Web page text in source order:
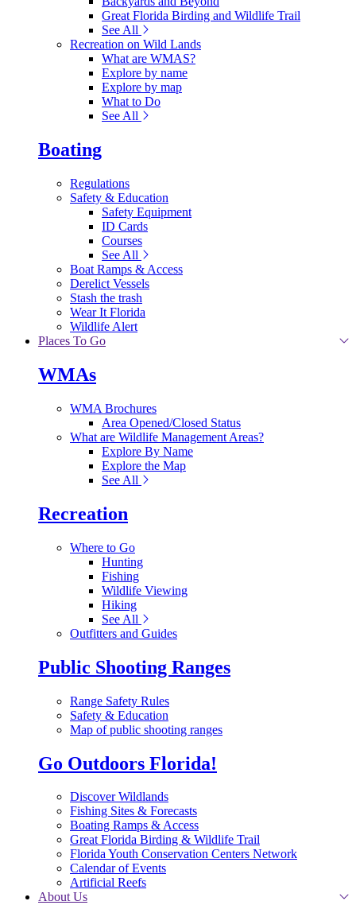
Great Florida Birding and Wildlife Trail
See All
Recreation on Wild Lands
What are WMAS?
Explore by name
Explore by map
What to Do
See All
Boating
Regulations
Safety & Education
Safety Equipment
ID Cards
Courses
See All
Boat Ramps & Access
Derelict Vessels
Stash the trash
Wear It Florida
Wildlife Alert
Places To Go
WMAs
WMA Brochures
Area Opened/Closed Status
What are Wildlife Management Areas?
Explore By Name
Explore the Map
See All
Recreation
Where to Go
Hunting
Fishing
Wildlife Viewing
Hiking
See All
Outfitters and Guides
Public Shooting Ranges
Range Safety Rules
Safety & Education
Map of public shooting ranges
Go Outdoors Florida!
Discover Wildlands
Fishing Sites & Forecasts
Boating Ramps & Access
Great Florida Birding & Wildlife Trail
Florida Youth Conservation Centers Network
Calendar of Events
Artificial Reefs
About Us